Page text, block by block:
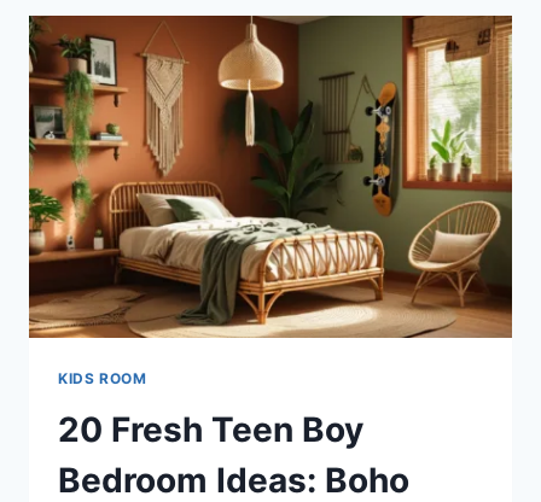
ROOM
IDEAS
YOU’LL
LOVE
KIDS ROOM
20 Fresh Teen Boy
Bedroom Ideas: Boho